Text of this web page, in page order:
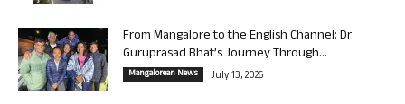
From Mangalore to the English Channel: Dr
Guruprasad Bhat’s Journey Through...
Mangalorean News July 13, 2026